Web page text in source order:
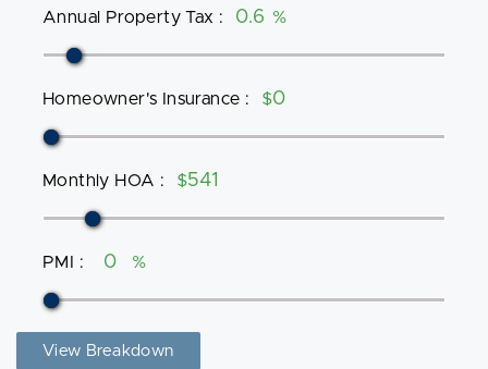
Annual Property Tax : %
Homeowner's Insurance : $
Monthly HOA : $
PMI : %
View Breakdown